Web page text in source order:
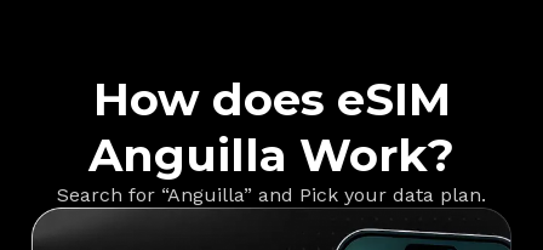
How does eSIM
Anguilla Work?
Search for “Anguilla” and Pick your data plan.